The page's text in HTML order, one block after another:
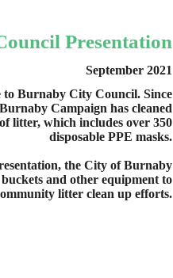
Presentation
September 2021
Burnaby City Council. Since
Campaign has cleaned
litter, which includes over 350
disposable PPE masks.
the City of Burnaby
and other equipment to
litter clean up efforts.